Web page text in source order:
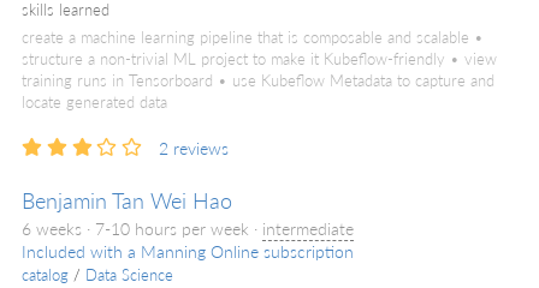
skills learned
create a machine learning pipeline that is composable and scalable •
structure a non-trivial ML project to make it Kubeflow-friendly • view
training runs in Tensorboard • use Kubeflow Metadata to capture and
locate generated data
2 reviews
Benjamin Tan Wei Hao
6 weeks · 7-10 hours per week · intermediate
Included with a Manning Online subscription
catalog / Data Science